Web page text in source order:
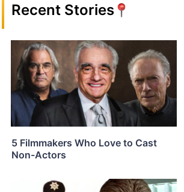
Recent Stories
5 Filmmakers Who Love to Cast
Non-Actors